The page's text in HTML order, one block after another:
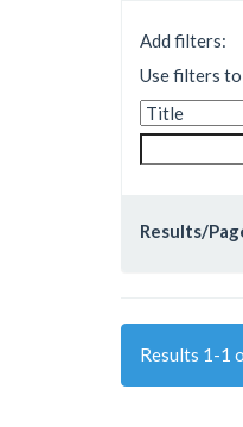
Add filters:
Use filters to
Results/
Results 1-1